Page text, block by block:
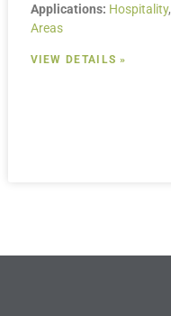
Applications: Hospitality,
Areas
VIEW DETAILS »